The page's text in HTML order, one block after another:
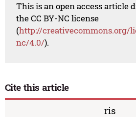
This is an open access article
the CC BY-NC license
(http://creativecommons.org/
nc/4.0/).
Cite this article
ris